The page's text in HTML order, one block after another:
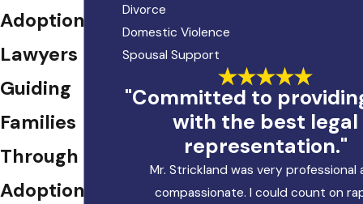
Adoption
Lawyers
Guiding
Families
Through the
Adoption
Divorce
Domestic Violence
Spousal Support
"Committed to
with the best legal
representation."
Mr. Strickland was very professional
compassionate. I could count on